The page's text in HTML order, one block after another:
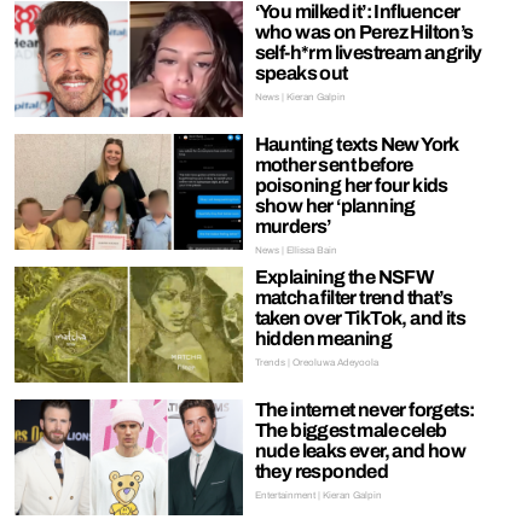
‘You milked it’: Influencer
who was on Perez Hilton’s
self-h*rm livestream angrily
speaks out
News | Kieran Galpin
Haunting texts New York
mother sent before
poisoning her four kids
show her ‘planning
murders’
News | Ellissa Bain
Explaining the NSFW
matcha filter trend that’s
taken over TikTok, and its
hidden meaning
Trends | Oreoluwa Adeyoola
The internet never forgets:
The biggest male celeb
nude leaks ever, and how
they responded
Entertainment | Kieran Galpin